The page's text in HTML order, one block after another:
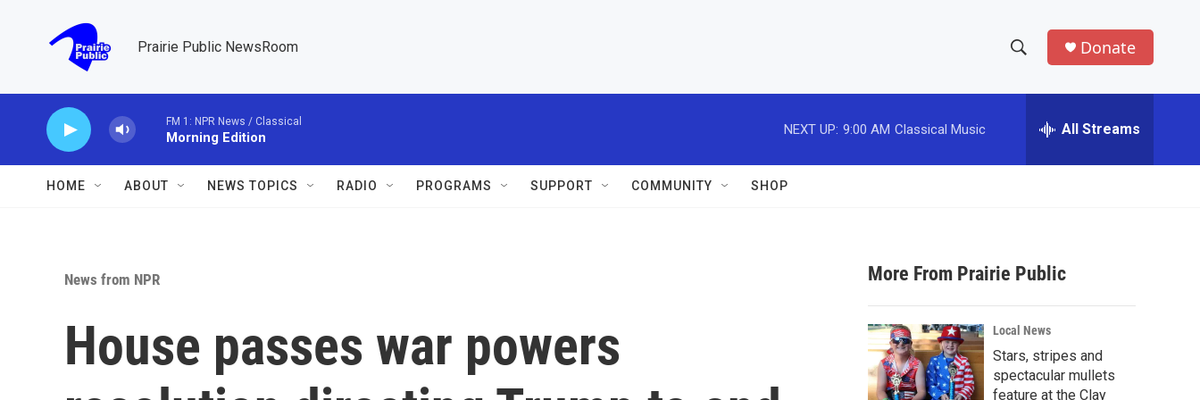
Prairie Public NewsRoom
h
w
a
r
c
h
e
h
Donate
FM 1: NPR News / Classical
Morning Edition
NEXT UP: 9:00 AM Classical Music All Streams
HOME ABOUT NEWS TOPICS RADIO PROGRAMS SUPPORT COMMUNITY SHOP
News from NPR
House passes war powers
More From Prairie Public
Local News
Stars, stripes and
spectacular mullets
feature at the Clay